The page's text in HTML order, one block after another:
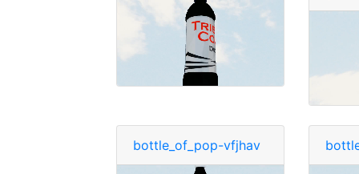
bottle_of_pop-vfjhav